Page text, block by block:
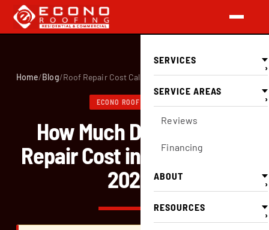
SERVICES
›
SERVICE AREAS
›
Reviews
Financing
ABOUT
›
RESOURCES
›
Home/Blog/Roof Repair Cost California
ECONO ROOFING BLOG
How Much Does a Roof
Repair Cost in California in
2026?